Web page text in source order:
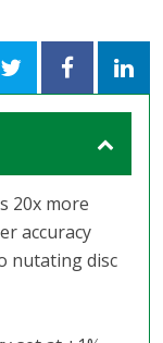
20x more
accuracy
nutating disc